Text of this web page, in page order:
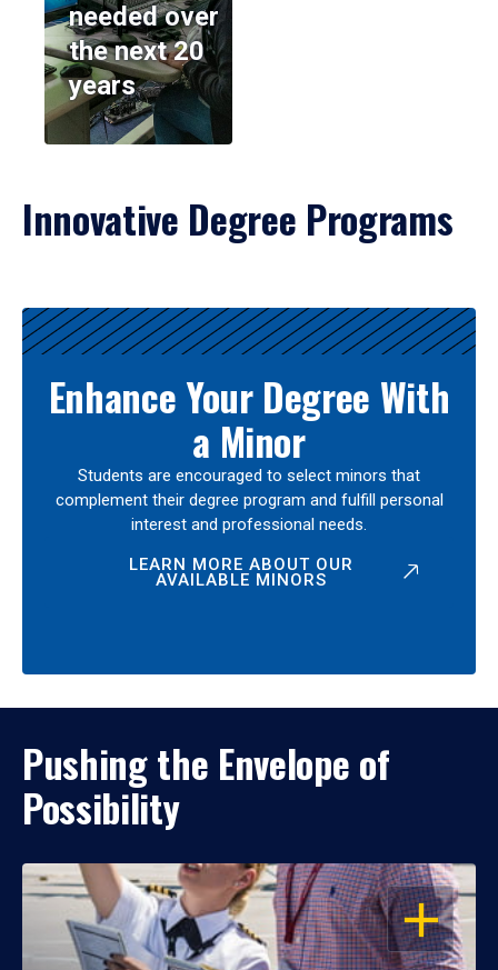
needed over
the next 20
years
Innovative Degree Programs
Results
Enhance Your Degree With
a Minor
Students are encouraged to select minors that
complement their degree program and fulfill personal
interest and professional needs.
LEARN MORE ABOUT OUR
AVAILABLE MINORS
Pushing the Envelope of
Possibility
OPEN